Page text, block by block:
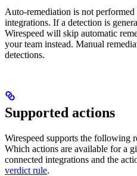
Auto-remediation is not
integrations. If a detection is
Wirespeed will skip automatic
your team instead. Manual
detections.
Supported actions
Wirespeed supports the following
Which actions are available for a
connected integrations and the
verdict rule.